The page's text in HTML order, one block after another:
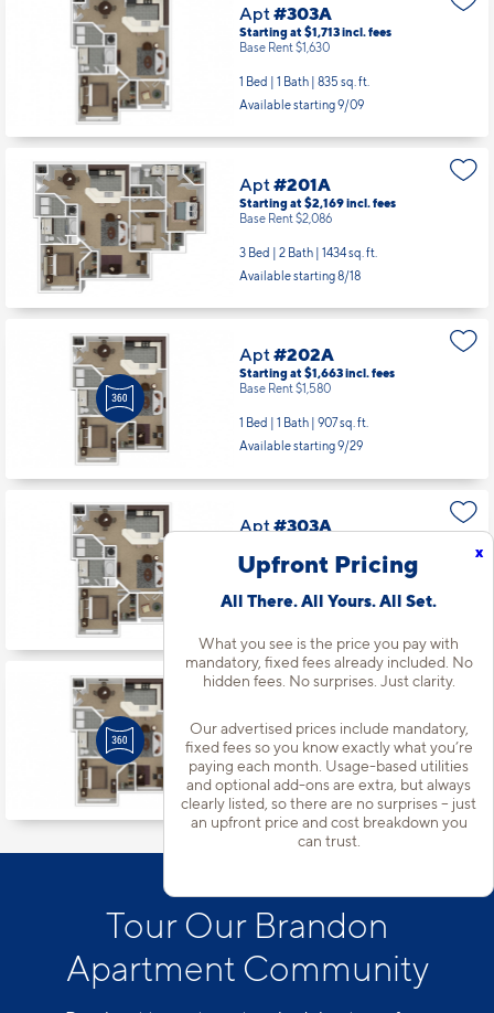
x
Upfront Pricing
All There. All Yours. All Set.
What you see is the price you pay with
mandatory, fixed fees already included. No
hidden fees. No surprises. Just clarity.
Our advertised prices include mandatory,
fixed fees so you know exactly what you’re
paying each month. Usage-based utilities
and optional add-ons are extra, but always
clearly listed, so there are no surprises – just
an upfront price and cost breakdown you
can trust.
Apt#303A
Starting at $1,713incl.fees
Base Rent $1,630
1 Bed | 1 Bath | 835 sq. ft.
Available starting 9/09
Apt#201A
Starting at $2,169incl.fees
Base Rent $2,086
3 Bed | 2 Bath | 1434 sq. ft.
Available starting 8/18
Apt#202A
Starting at $1,663incl.fees
Base Rent $1,580
1 Bed | 1 Bath | 907 sq. ft.
Available starting 9/29
Apt#303A
Base Rent $1,655
1 Bed | 1 Bath |835 sq. ft.
Base Rent $1,685
1 Bed | 1 Bath |907 sq. ft.
Available starting 10/14
Tour Our Brandon
Apartment Community